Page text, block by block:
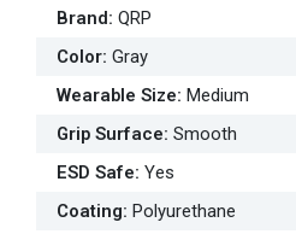
Brand: QRP
Color: Gray
Wearable Size: Medium
Grip Surface: Smooth
ESD Safe: Yes
Coating: Polyurethane